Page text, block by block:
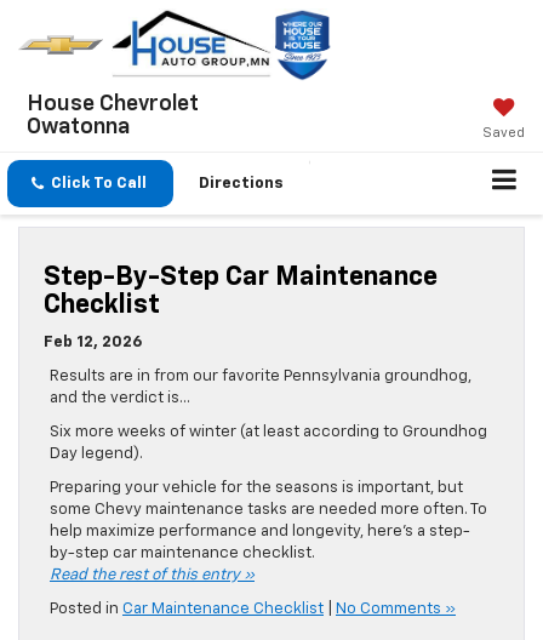
House Chevrolet
Owatonna
Saved
Click To Call Directions
Step-By-Step Car Maintenance
Checklist
Feb 12, 2026
Results are in from our favorite Pennsylvania groundhog,
and the verdict is…
Six more weeks of winter (at least according to Groundhog
Day legend).
Preparing your vehicle for the seasons is important, but
some Chevy maintenance tasks are needed more often. To
help maximize performance and longevity, here’s a step-
by-step car maintenance checklist.
Read the rest of this entry »
Posted in Car Maintenance Checklist No Comments »